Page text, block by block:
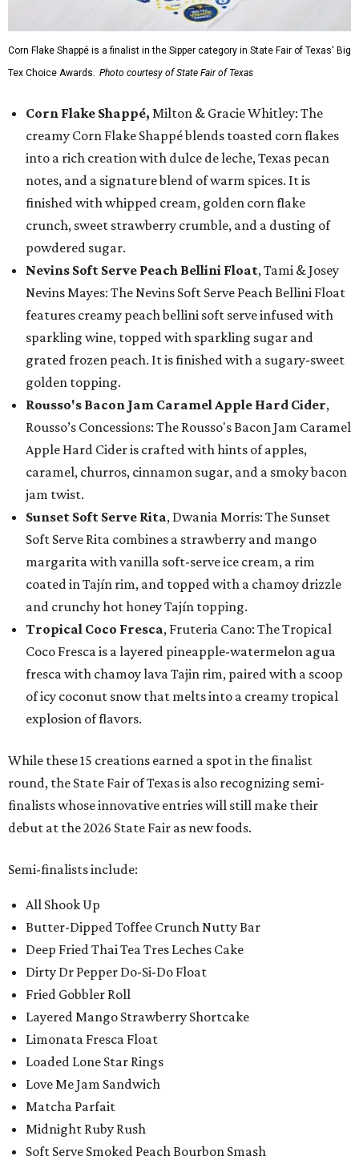
Corn Flake Shappé is a finalist in the Sipper category in State Fair of Texas' Big
Tex Choice Awards. Photo courtesy of State Fair of Texas
Corn Flake Shappé, Milton & Gracie Whitley: The
creamy Corn Flake Shappé blends toasted corn flakes
into a rich creation with dulce de leche, Texas pecan
notes, and a signature blend of warm spices. It is
finished with whipped cream, golden corn flake
crunch, sweet strawberry crumble, and a dusting of
powdered sugar.
Nevins Soft Serve Peach Bellini Float, Tami & Josey
Nevins Mayes: The Nevins Soft Serve Peach Bellini Float
features creamy peach bellini soft serve infused with
sparkling wine, topped with sparkling sugar and
grated frozen peach. It is finished with a sugary-sweet
golden topping.
Rousso's Bacon Jam Caramel Apple Hard Cider,
Rousso’s Concessions: The Rousso's Bacon Jam Caramel
Apple Hard Cider is crafted with hints of apples,
caramel, churros, cinnamon sugar, and a smoky bacon
jam twist.
Sunset Soft Serve Rita, Dwania Morris: The Sunset
Soft Serve Rita combines a strawberry and mango
margarita with vanilla soft-serve ice cream, a rim
coated in Tajín rim, and topped with a chamoy drizzle
and crunchy hot honey Tajín topping.
Tropical Coco Fresca, Fruteria Cano: The Tropical
Coco Fresca is a layered pineapple-watermelon agua
fresca with chamoy lava Tajin rim, paired with a scoop
of icy coconut snow that melts into a creamy tropical
explosion of flavors.
While these 15 creations earned a spot in the finalist
round, the State Fair of Texas is also recognizing semi-
finalists whose innovative entries will still make their
debut at the 2026 State Fair as new foods.
Semi-finalists include:
All Shook Up
Butter-Dipped Toffee Crunch Nutty Bar
Deep Fried Thai Tea Tres Leches Cake
Dirty Dr Pepper Do-Si-Do Float
Fried Gobbler Roll
Layered Mango Strawberry Shortcake
Limonata Fresca Float
Loaded Lone Star Rings
Love Me Jam Sandwich
Matcha Parfait
Midnight Ruby Rush
Soft Serve Smoked Peach Bourbon Smash